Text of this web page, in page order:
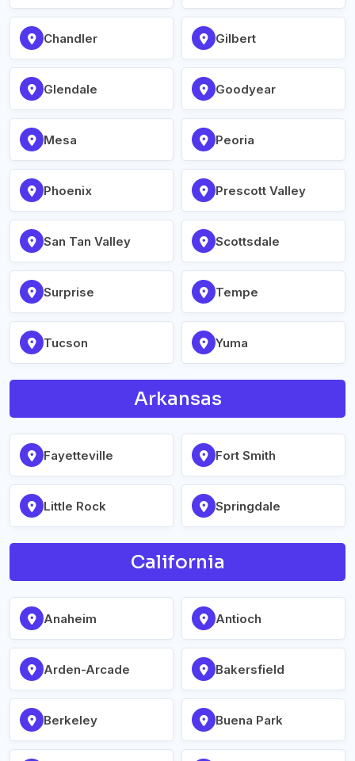
Chandler Gilbert
Glendale Goodyear
Mesa Peoria
Phoenix Prescott Valley
San Tan Valley Scottsdale
Surprise Tempe
Tucson Yuma
Arkansas
Fayetteville Fort Smith
Little Rock Springdale
California
Anaheim Antioch
Arden-Arcade Bakersfield
Berkeley Buena Park